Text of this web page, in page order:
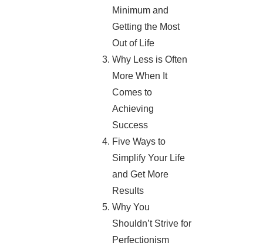
Minimum and
Getting the Most
Out of Life
Why Less is Often
More When It
Comes to
Achieving
Success
Five Ways to
Simplify Your Life
and Get More
Results
Why You
Shouldn’t Strive for
Perfectionism